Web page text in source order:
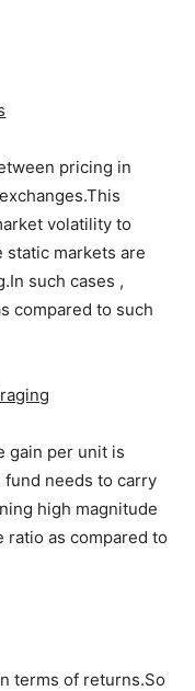
pricing in
volatility to
markets are
such cases ,
compared to such
gain per unit is
fund needs to carry
high magnitude
ratio as compared to
terms of returns.So